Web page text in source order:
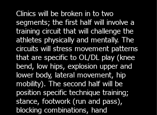
Clinics will be broken in to two
segments; the first half will involve a
training circuit that will challenge the
athletes physically and mentally. The
circuits will stress movement patterns
that are specific to OL/DL play (knee
bend, low hips, explosion upper and
lower body, lateral movement, hip
mobility). The second half will be
position specific technique training;
stance, footwork (run and pass),
blocking combinations, hand